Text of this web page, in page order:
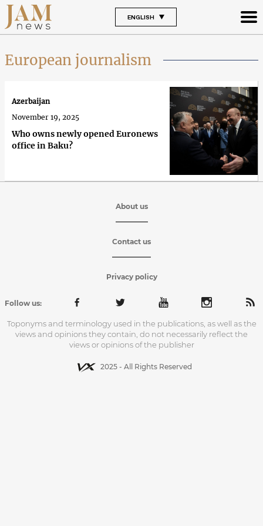
ENGLISH
European journalism
Who owns newly opened Euronews
office in Baku?
Azerbaijan
November 19, 2025
About us
Contact us
Privacy policy
Follow us:
Toponyms and terminology used in the publications, as well as the
views and opinions they contain, do not necessarily reflect the
views or opinions of the publisher
2025 - All Rights Reserved